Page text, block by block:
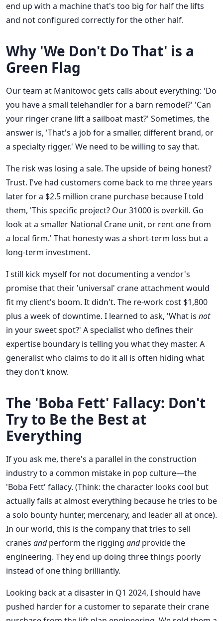
end up with a machine that's too big for half the lifts
and not configured correctly for the other half.
Why 'We Don't Do That' is a
Green Flag
Our team at Manitowoc gets calls about everything: 'Do
you have a small telehandler for a barn remodel?' 'Can
your ringer crane lift a sailboat mast?' Sometimes, the
answer is, 'That's a job for a smaller, different brand, or
a specialty rigger.' We need to be willing to say that.
The risk was losing a sale. The upside of being honest?
Trust. I've had customers come back to me three years
later for a $2.5 million crane purchase because I told
them, 'This specific project? Our 31000 is overkill. Go
look at a smaller National Crane unit, or rent one from
a local firm.' That honesty was a short-term loss but a
long-term investment.
I still kick myself for not documenting a vendor's
promise that their 'universal' crane attachment would
fit my client's boom. It didn't. The re-work cost $1,800
plus a week of downtime. I learned to ask, 'What is not
in your sweet spot?' A specialist who defines their
expertise boundary is telling you what they master. A
generalist who claims to do it all is often hiding what
they don't know.
The 'Boba Fett' Fallacy: Don't
Try to Be the Best at
Everything
If you ask me, there's a parallel in the construction
industry to a common mistake in pop culture—the
'Boba Fett' fallacy. (Think: the character looks cool but
actually fails at almost everything because he tries to be
a solo bounty hunter, mercenary, and leader all at once).
In our world, this is the company that tries to sell
cranes andperform the rigging andprovide the
engineering. They end up doing three things poorly
instead of one thing brilliantly.
Looking back at a disaster in Q1 2024, I should have
pushed harder for a customer to separate their crane